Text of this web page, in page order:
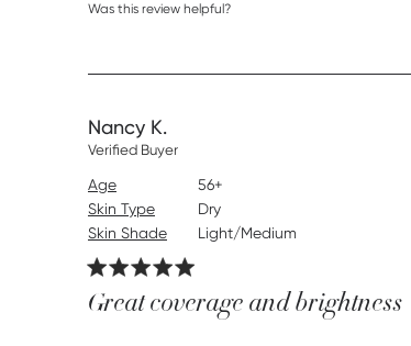
Was this review helpful?
Nancy K.
Verified Buyer
Age
Skin Type
Skin Shade
56+
Dry
Light/Medium
Great coverage and brightness